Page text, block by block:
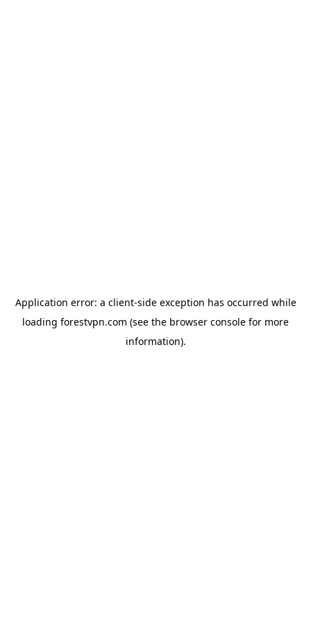
Application error: a client-side exception has occurred while
loading forestvpn.com (see the browser console for more
information).